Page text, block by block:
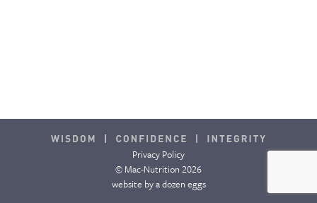
Privacy Policy
© Mac-Nutrition 2026
website bya dozen eggs